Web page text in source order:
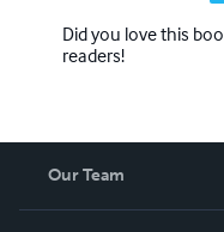
Did you love this
readers!
Our Team